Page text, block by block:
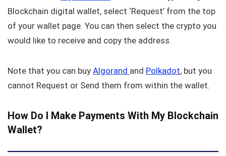
Blockchain digital wallet, select ‘Request’ from the top
of your wallet page. You can then select the crypto you
would like to receive and copy the address.
Note that you can buy Algorand and Polkadot, but you
cannot Request or Send them from within the wallet.
How Do I Make Payments With My Blockchain
Wallet?